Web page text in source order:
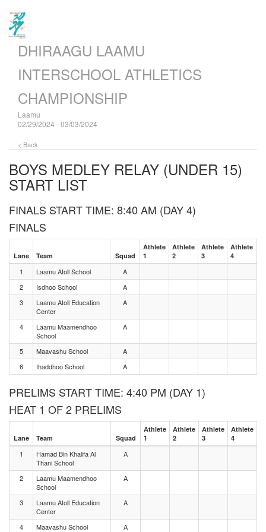
DHIRAAGU LAAMU
INTERSCHOOL ATHLETICS
CHAMPIONSHIP
Laamu
02/29/2024 - 03/03/2024
< Back
BOYS MEDLEY RELAY (UNDER 15)
START LIST
FINALS START TIME: 8:40 AM (DAY 4)
FINALS
Lane Team Squad
Athlete
1
Athlete
2
Athlete
3
Athlete
4
1 Laamu Atoll School
A
2
Isdhoo School
A
3
Laamu Atoll Education
Center
A
4
Laamu Maamendhoo
School
A
5 Maavashu School
A
6
Ihaddhoo School A
PRELIMS START TIME: 4:40 PM (DAY 1)
HEAT 1 OF 2 PRELIMS
Lane Team Squad
Athlete
1
Athlete
2
Athlete
3
Athlete
4
1
Hamad Bin Khalifa Al
Thani School
A
2
Laamu Maamendhoo
School
A
3
Laamu Atoll Education
Center
A
4 Maavashu School A